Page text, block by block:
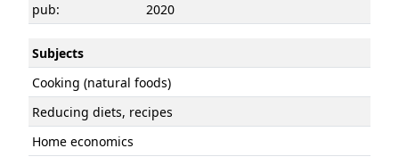
pub:
2020
Subjects
Cooking (natural foods)
Reducing diets, recipes
Home economics